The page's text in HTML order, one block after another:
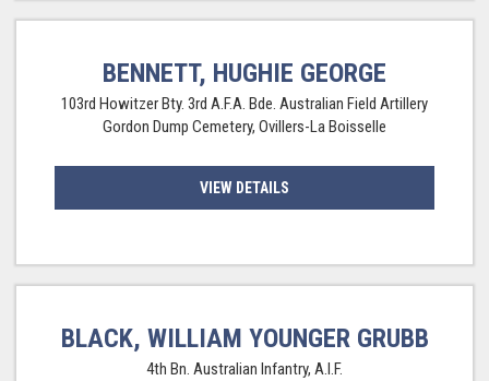
BENNETT, HUGHIE GEORGE
103rd Howitzer Bty. 3rd A.F.A. Bde. Australian Field Artillery
Gordon Dump Cemetery, Ovillers-La Boisselle
VIEW DETAILS
BLACK, WILLIAM YOUNGER GRUBB
4th Bn. Australian Infantry, A.I.F.